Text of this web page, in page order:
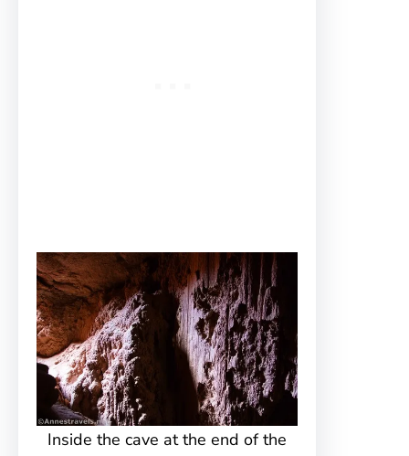
Inside the cave at the end of the